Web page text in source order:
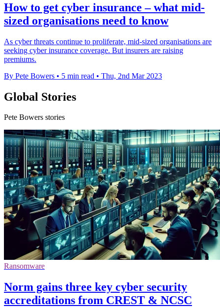
How to get cyber insurance – what mid-
sized organisations need to know
As cyber threats continue to proliferate, mid-sized organisations are
seeking cyber insurance coverage. But insurers are raising
premiums.
By Pete Bowers • 5 min read • Thu, 2nd Mar 2023
Global Stories
Pete Bowers stories
Ransomware
Norm gains three key cyber security
accreditations from CREST & NCSC